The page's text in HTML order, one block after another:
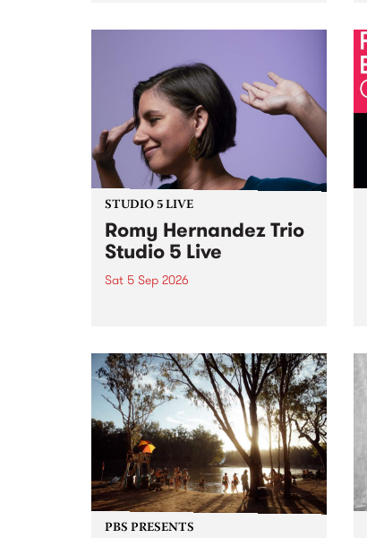
STUDIO 5 LIVE
Romy Hernandez Trio
Studio 5 Live
Sat 5 Sep 2026
in to Fiesta Jazz on Saturday
September 5 from 11am.
PBS PRESENTS